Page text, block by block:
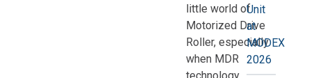
little world of
Motorized Drive
Roller, especially
when MDR
Unit
at
MODEX
2026